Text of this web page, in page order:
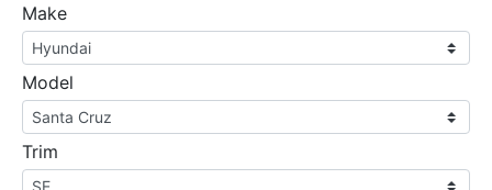
Make
Model
Trim